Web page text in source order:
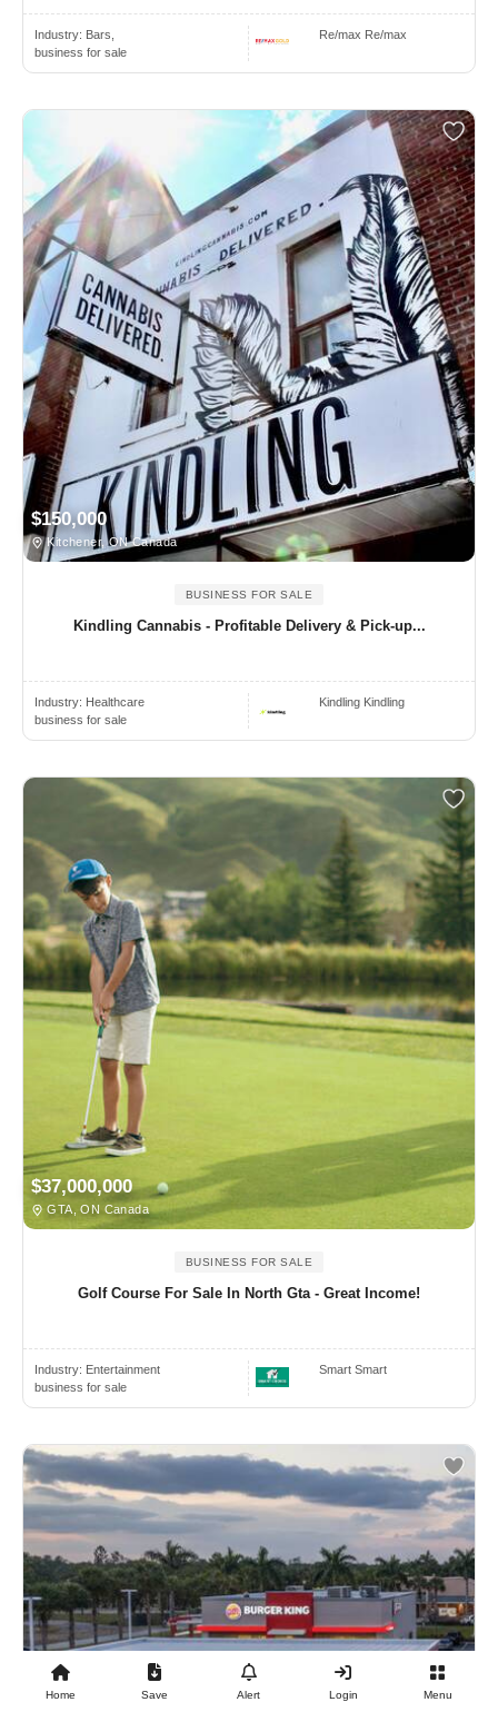
Industry: Bars,
business for sale
Re/max Re/max
$150,000
Kitchener, ON Canada
BUSINESS FOR SALE
Kindling Cannabis - Profitable Delivery & Pick-up...
Industry: Healthcare
business for sale
Kindling Kindling
$37,000,000
GTA, ON Canada
BUSINESS FOR SALE
Golf Course For Sale In North Gta - Great Income!
Industry: Entertainment
business for sale
Smart Smart
Home Save Alert Login Menu